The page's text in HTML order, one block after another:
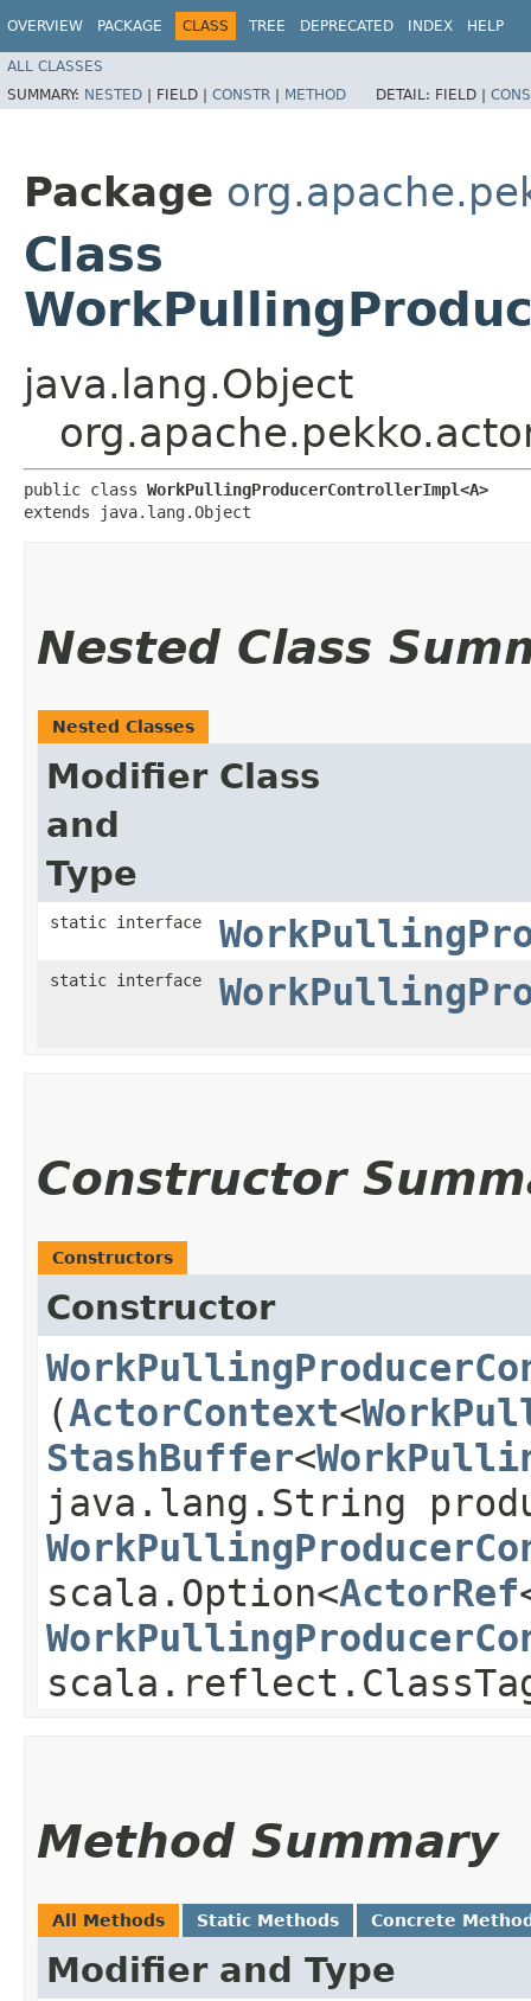
OVERVIEW PACKAGE CLASS TREE DEPRECATED INDEX HELP
ALL CLASSES
SUMMARY: NESTED | FIELD | CONSTR | METHOD DETAIL: FIELD |
Package
Class
java.lang.Object
public class WorkPullingProducerControllerImpl<A>
extends java.lang.Object
Nested Class
Nested Classes
Modifier
and
Type
Class
static interface
static interface
Constructor
Constructors
Constructor
(ActorContext<
StashBuffer<
java.lang.String
scala.Option<ActorRef
Method Summary
All Methods Static Methods Concrete
Modifier and Type